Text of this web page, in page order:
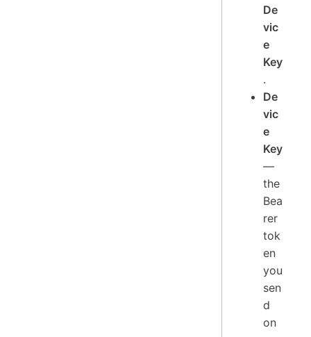
De
vic
e
Key
.
De
vic
e
Key
—
the
Bea
rer
tok
en
you
sen
d
on